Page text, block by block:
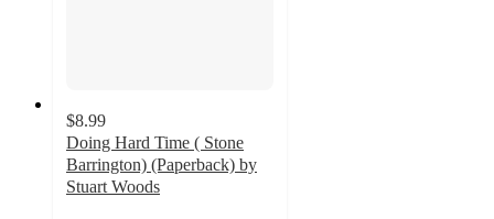
$8.99
Doing Hard Time ( Stone
Barrington) (Paperback) by
Stuart Woods